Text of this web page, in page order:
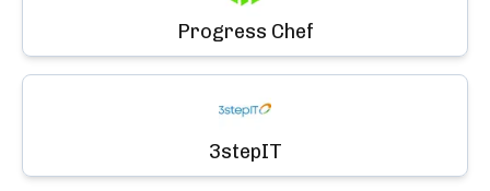
Progress Chef
3stepIT